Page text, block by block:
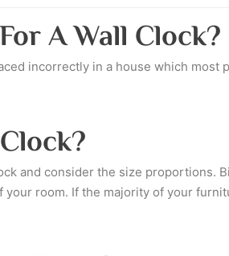
A Wall Clock?
incorrectly in a house which most
and consider the size proportions.
room. If the majority of your